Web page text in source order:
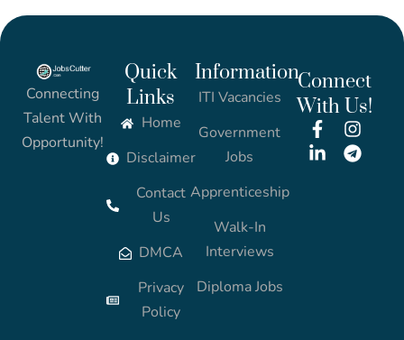
Connecting
Talent With
Opportunity!
Quick
Links
Home
Disclaimer
Contact
Us
DMCA
Privacy
Policy
Information
ITI Vacancies
Government
Jobs
Apprenticeship
Walk-In
Interviews
Diploma Jobs
Connect
With Us!